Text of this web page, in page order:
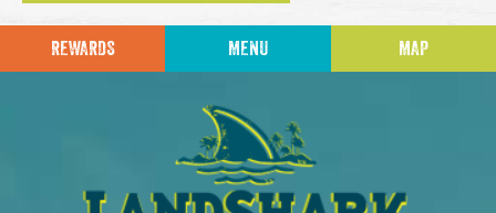
REWARDS MENU MAP